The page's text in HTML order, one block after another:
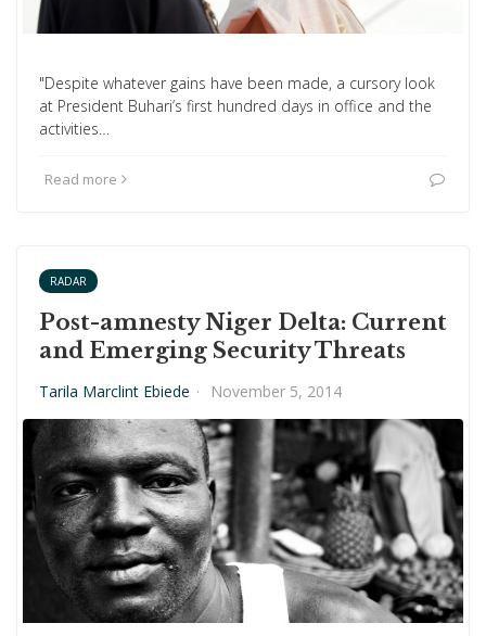
"Despite whatever gains have been made, a cursory look
at President Buhari’s first hundred days in office and the
activities…
Read more
RADAR
Post-amnesty Niger Delta: Current
and Emerging Security Threats
Tarila Marclint Ebiede · November 5, 2014